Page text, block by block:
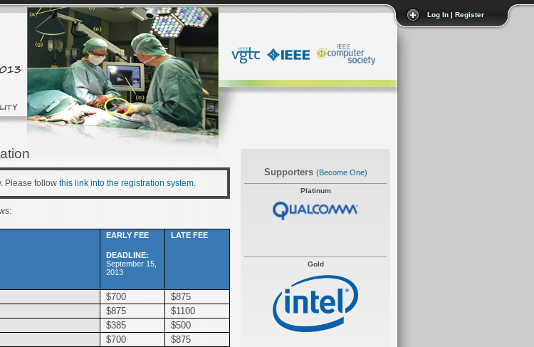
Log In | Register
Please follow this link into the registration system.
EARLY FEE
DEADLINE:
September 15,
2013
LATE FEE
$700
$875
$875
$1100
$385
$500
$700
$875
Supporters (become One)
Platinum
Gold